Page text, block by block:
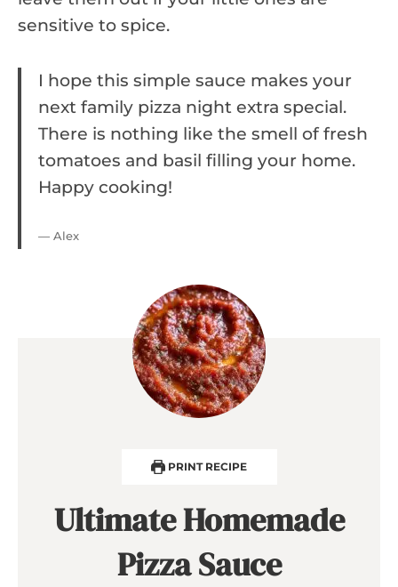
sensitive to spice.
I hope this simple sauce makes your
next family pizza night extra special.
There is nothing like the smell of fresh
tomatoes and basil filling your home.
Happy cooking!
— Alex
PRINT RECIPE
Ultimate Homemade
Pizza Sauce